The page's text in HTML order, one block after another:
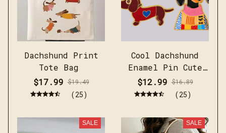
Dachshund Print
Tote Bag
$17.99 $19.49
(25)
Cool Dachshund
Enamel Pin Cute
Brooch Pines
$12.99 $16.89
(25)
SALE SALE